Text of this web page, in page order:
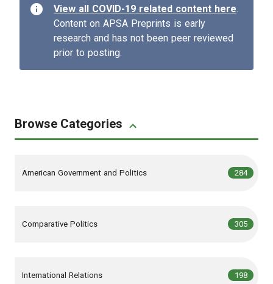
info View all COVID-19 related content here.
Content on APSA Preprints is early
research and has not been peer reviewed
prior to posting.
Browse Categories
American Government and Politics ,284articles
Comparative Politics ,305articles
International Relations ,198articles